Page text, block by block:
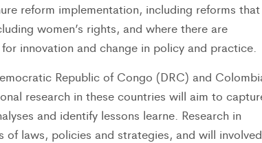
reform implementation, including reforms that
women’s rights, and where there are
innovation and change in policy and practice.
Republic of Congo (DRC) and
research in these countries will aim to
and identify lessons learne. Research in
laws, policies and strategies, and will involved